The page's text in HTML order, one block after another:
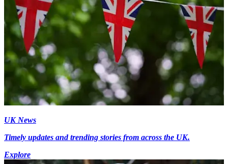
UK News
Timely updates and trending stories from across the UK.
Explore